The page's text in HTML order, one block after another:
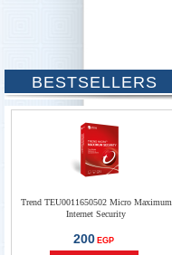
BESTSELLERS
Trend TEU0011650502 Micro Maximum
Internet Security
200 EGP